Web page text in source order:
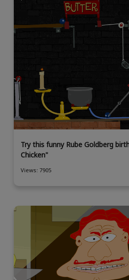
Try this funny Rube Goldberg
Chicken"
Views: 7905